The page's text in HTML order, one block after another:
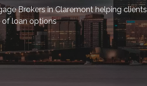
Brokers in Claremont helping clients
of loan options